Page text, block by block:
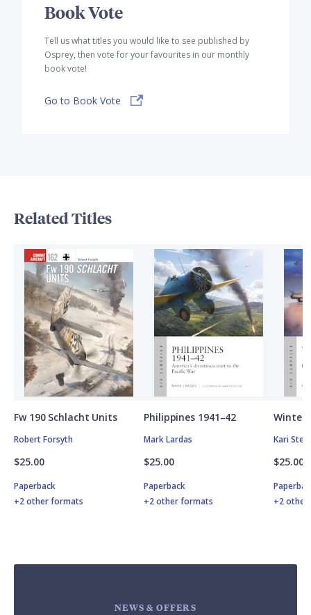
Book Vote
Tell us what titles you would like to see published by
Osprey, then vote for your favourites in our monthly
book vote!
Go to Book Vote
Related Titles
Fw 190 Schlacht Units
Robert Forsyth
$25.00
Paperback
+2 other formats
Philippines 1941–42
Mark Lardas
$25.00
Paperback
+2 other formats
Winter
Kari
$25.00
+2
NEWS & OFFERS